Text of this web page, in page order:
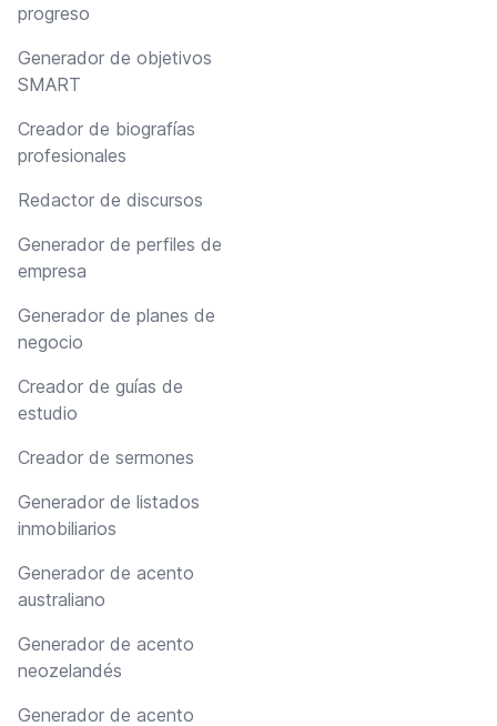
progreso
Generador de objetivos
SMART
Creador de biografías
profesionales
Redactor de discursos
Generador de perfiles de
empresa
Generador de planes de
negocio
Creador de guías de
estudio
Creador de sermones
Generador de listados
inmobiliarios
Generador de acento
australiano
Generador de acento
neozelandés
Generador de acento